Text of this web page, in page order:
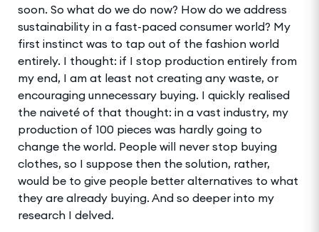
soon. So what do we do now? How do we address
sustainability in a fast-paced consumer world? My
first instinct was to tap out of the fashion world
entirely. I thought: if I stop production entirely from
my end, I am at least not creating any waste, or
encouraging unnecessary buying. I quickly realised
the naiveté of that thought: in a vast industry, my
production of 100 pieces was hardly going to
change the world. People will never stop buying
clothes, so I suppose then the solution, rather,
would be to give people better alternatives to what
they are already buying. And so deeper into my
research I delved.